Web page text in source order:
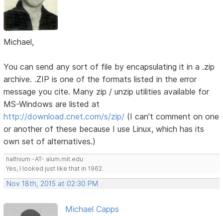
Michael,
You can send any sort of file by encapsulating it in a .zip
archive. .ZIP is one of the formats listed in the error
message you cite. Many zip / unzip utilities available for
MS-Windows are listed at
http://download.cnet.com/s/zip/ (I can't comment on one
or another of these because I use Linux, which has its
own set of alternatives.)
halfnium -AT- alum.mit.edu
Yes, I looked just like that in 1962.
Nov 18th, 2015 at 02:30 PM
Michael Capps